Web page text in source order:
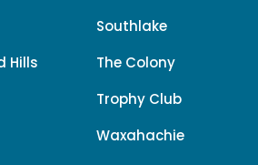
Hills
Southlake
The Colony
Trophy Club
Waxahachie